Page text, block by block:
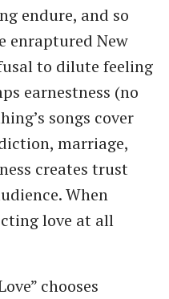
endure, and so
enraptured New
to dilute feeling
earnestness (no
songs cover
marriage,
creates trust
When
love at all
chooses